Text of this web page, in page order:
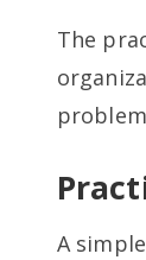
The
A